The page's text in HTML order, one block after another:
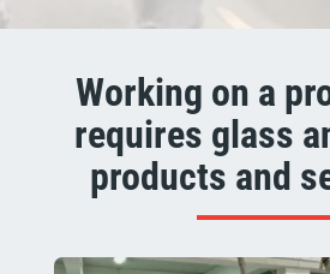
Working on a
requires glass
products and